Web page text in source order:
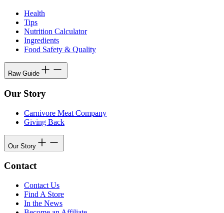
Health
Tips
Nutrition Calculator
Ingredients
Food Safety & Quality
Raw Guide
Our Story
Carnivore Meat Company
Giving Back
Our Story
Contact
Contact Us
Find A Store
In the News